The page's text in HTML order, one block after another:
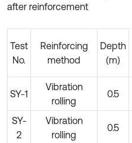
after reinforcement
Test
No.
Reinforcing
method
Depth
(m)
SY-1
Vibration
rolling
0.5
SY-
2
Vibration
rolling
0.5